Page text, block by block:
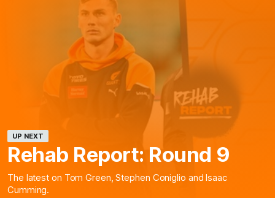
UP NEXT
Rehab Report: Round 9
The latest on Tom Green, Stephen Coniglio and Isaac
Cumming.